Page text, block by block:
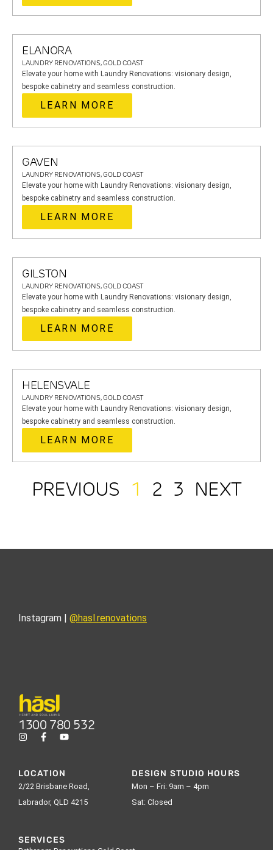
ELANORA
LAUNDRY RENOVATIONS, GOLD COAST
Elevate your home with Laundry Renovations: visionary design,
bespoke cabinetry and seamless construction.
LEARN MORE
GAVEN
LAUNDRY RENOVATIONS, GOLD COAST
Elevate your home with Laundry Renovations: visionary design,
bespoke cabinetry and seamless construction.
LEARN MORE
GILSTON
LAUNDRY RENOVATIONS, GOLD COAST
Elevate your home with Laundry Renovations: visionary design,
bespoke cabinetry and seamless construction.
LEARN MORE
HELENSVALE
LAUNDRY RENOVATIONS, GOLD COAST
Elevate your home with Laundry Renovations: visionary design,
bespoke cabinetry and seamless construction.
LEARN MORE
PREVIOUS 1 2 3 NEXT
Instagram | @hasl.renovations
1300 780 532
LOCATION
2/22 Brisbane Road,
Labrador, QLD 4215
DESIGN STUDIO HOURS
Mon – Fri: 9am – 4pm
Sat: Closed
SERVICES